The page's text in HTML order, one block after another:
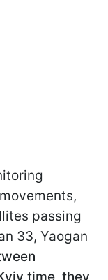
passing
33, Yaogan
time, they